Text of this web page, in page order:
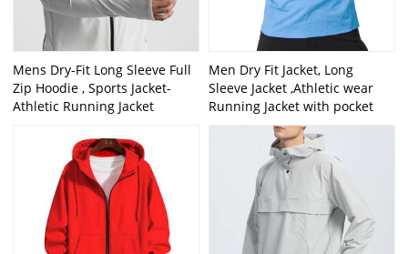
Mens Dry-Fit Long Sleeve Full
Zip Hoodie , Sports Jacket-
Athletic Running Jacket
Men Dry Fit Jacket, Long
Sleeve Jacket ,Athletic wear
Running Jacket with pocket